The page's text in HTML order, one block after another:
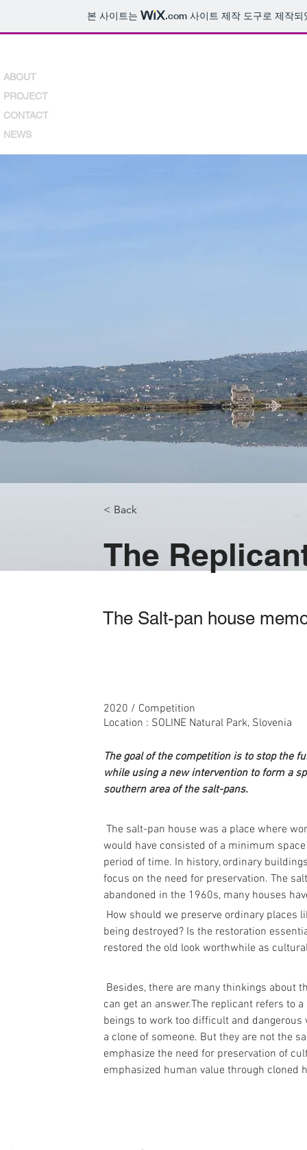
본 사이트는 .com 사이트 제작 도구로 제작
ABOUT
PROJECT
CONTACT
NEWS
< Back
The
The Salt-pan house
2020 / Competition
Location : SOLINE Natural Park, Slovenia
The goal of the competition is to stop the
while using a new intervention to form a
southern area of the salt-pans.
The salt-pan house was a place where
would have consisted of a minimum
period of time. In history, ordinary
focus on the need for preservation. The
abandoned in the 1960s, many houses
How should we preserve ordinary places
being destroyed? Is the restoration
restored the old look worthwhile as
Besides, there are many thinkings about
can get an answer.The replicant refers to
beings to work too difficult and
a clone of someone. But they are not the
emphasize the need for preservation of
emphasized human value through cloned